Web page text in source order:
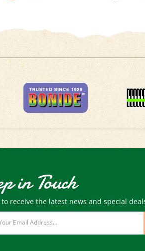
in Touch
to receive the latest news and special deals!